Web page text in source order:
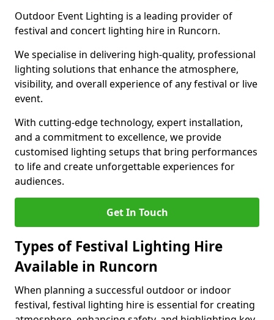
Outdoor Event Lighting is a leading provider of
festival and concert lighting hire in Runcorn.
We specialise in delivering high-quality, professional
lighting solutions that enhance the atmosphere,
visibility, and overall experience of any festival or live
event.
With cutting-edge technology, expert installation,
and a commitment to excellence, we provide
customised lighting setups that bring performances
to life and create unforgettable experiences for
audiences.
Get In Touch
Types of Festival Lighting Hire
Available in Runcorn
When planning a successful outdoor or indoor
festival, festival lighting hire is essential for creating